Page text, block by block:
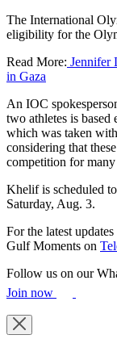
The International
eligibility for the
Read More: Jennifer
in Gaza
An IOC
two athletes is
which was taken
considering that
competition for
Khelif is scheduled
Saturday, Aug. 3.
For the latest
Gulf Moments on
Follow us on our
Join now